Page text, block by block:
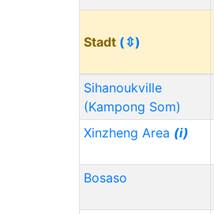
Stadt (⇳)
Sihanoukville
(Kampong Som)
Xinzheng Area (i)
Bosaso